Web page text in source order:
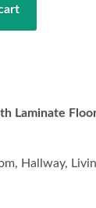
Laminate
Hallway,